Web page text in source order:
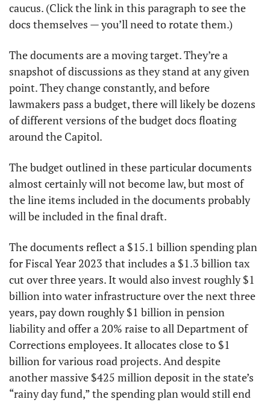
caucus. (Click the link in this paragraph to see the
docs themselves — you’ll need to rotate them.)
The documents are a moving target. They’re a
snapshot of discussions as they stand at any given
point. They change constantly, and before
lawmakers pass a budget, there will likely be dozens
of different versions of the budget docs floating
around the Capitol.
The budget outlined in these particular documents
almost certainly will not become law, but most of
the line items included in the documents probably
will be included in the final draft.
The documents reflect a $15.1 billion spending plan
for Fiscal Year 2023 that includes a $1.3 billion tax
cut over three years. It would also invest roughly $1
billion into water infrastructure over the next three
years, pay down roughly $1 billion in pension
liability and offer a 20% raise to all Department of
Corrections employees. It allocates close to $1
billion for various road projects. And despite
another massive $425 million deposit in the state’s
“rainy day fund,” the spending plan would still end